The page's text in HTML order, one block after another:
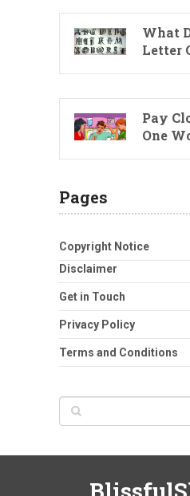
What
Letter
Pay
One
Pages
Copyright Notice
Disclaimer
Get in Touch
Privacy Policy
Terms and Conditions